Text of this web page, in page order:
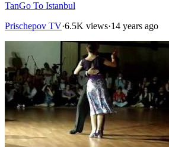
TanGo To Istanbul
Prischepov TV·6.5K views·14 years ago